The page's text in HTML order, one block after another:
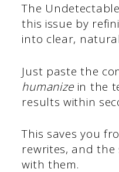
The
this issue by
into clear,
Just paste the
humanize in the
results within
This saves you
rewrites, and
with them.